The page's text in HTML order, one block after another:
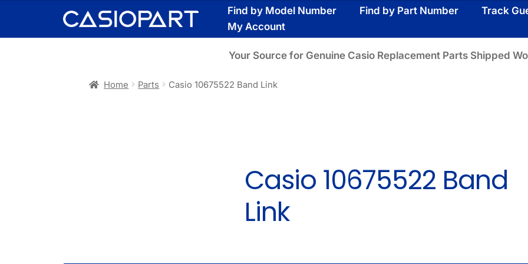
Skip
to
Skip
to
Find by Model Number Find by Part Number
Track
My Account
Your Source for Genuine Casio Replacement Parts Shipped
Home Parts Casio 10675522 Band Link
Casio 10675522 Band
Link